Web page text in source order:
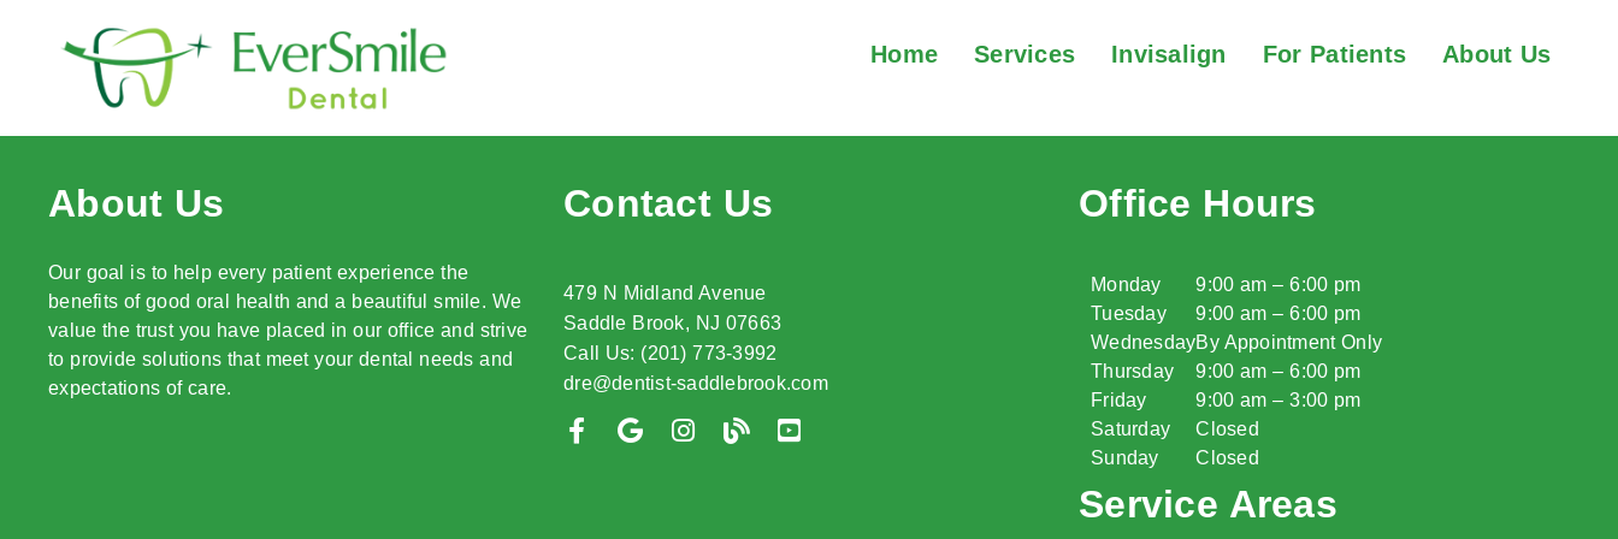
Home Services Invisalign For Patients About Us
About Us
Our goal is to help every patient experience the
benefits of good oral health and a beautiful smile. We
value the trust you have placed in our office and strive
to provide solutions that meet your dental needs and
expectations of care.
Contact Us
479 N Midland Avenue
Saddle Brook, NJ 07663
Call Us: (201) 773-3992
dre@dentist-saddlebrook.com
Office Hours
Monday
Tuesday
Wednesday
Thursday
Friday
Saturday
Sunday
9:00 am – 6:00 pm
9:00 am – 6:00 pm
By Appointment Only
9:00 am – 6:00 pm
9:00 am – 3:00 pm
Closed
Closed
Service Areas